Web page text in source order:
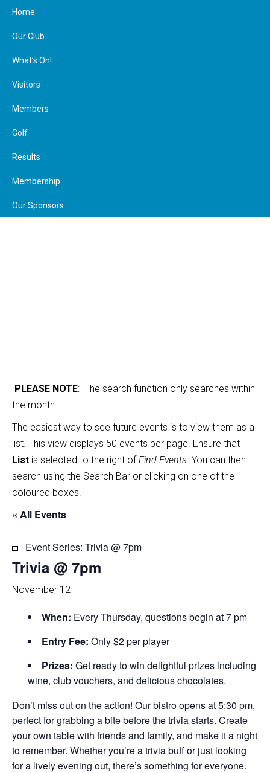
Home
Our Club
What’s On!
Visitors
Members
Golf
Results
Membership
Our Sponsors
PLEASE NOTE: The search function only searches within
the month.
The easiest way to see future events is to view them as a
list. This view displays 50 events per page. Ensure that
List is selected to the right ofFind Events. You can then
search using the Search Bar or clicking on one of the
coloured boxes.
« All Events
Event Series: Trivia @ 7pm
Trivia @ 7pm
November 12
When: Every Thursday, questions begin at 7 pm
Entry Fee: Only $2 per player
Prizes: Get ready to win delightful prizes including
wine, club vouchers, and delicious chocolates.
Don’t miss out on the action! Our bistro opens at 5:30 pm,
perfect for grabbing a bite before the trivia starts. Create
your own table with friends and family, and make it a night
to remember. Whether you’re a trivia buff or just looking
for a lively evening out, there’s something for everyone.